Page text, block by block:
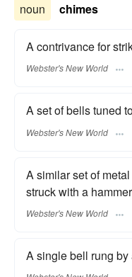
noun chimes
A contrivance for
Webster's New World
A set of bells tuned
Webster's New World
A similar set of
struck with a
Webster's New World
A single bell rung by